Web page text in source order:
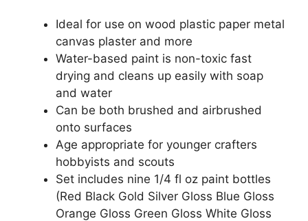
Ideal for use on wood plastic paper metal
canvas plaster and more
Water-based paint is non-toxic fast
drying and cleans up easily with soap
and water
Can be both brushed and airbrushed
onto surfaces
Age appropriate for younger crafters
hobbyists and scouts
Set includes nine 1/4 fl oz paint bottles
(Red Black Gold Silver Gloss Blue Gloss
Orange Gloss Green Gloss White Gloss